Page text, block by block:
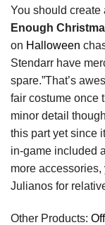
You should create
Enough
on Halloween
Stendarr have
spare.”That’s
fair costume once
minor detail
this part yet since
in-game included
more
Julianos for
Other Products: